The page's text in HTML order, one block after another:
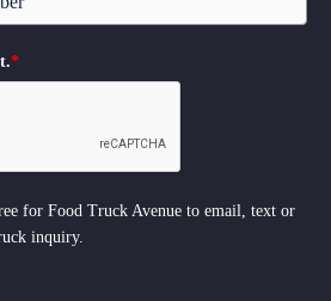
*
for Food Truck Avenue to email, text or
inquiry.